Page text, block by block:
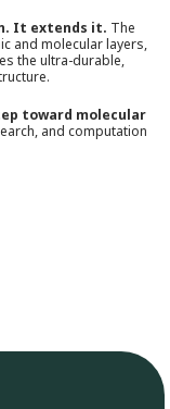
It extends it. The
and molecular layers,
the ultra-durable,
toward molecular
and computation